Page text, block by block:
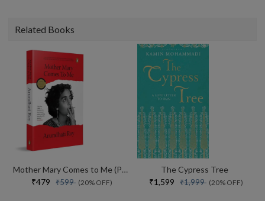
Related Books
Mother Mary Comes to Me (Paperback)
₹479 ₹599 (20% OFF)
The Cypress Tree
₹1,599 ₹1,999 (20% OFF)